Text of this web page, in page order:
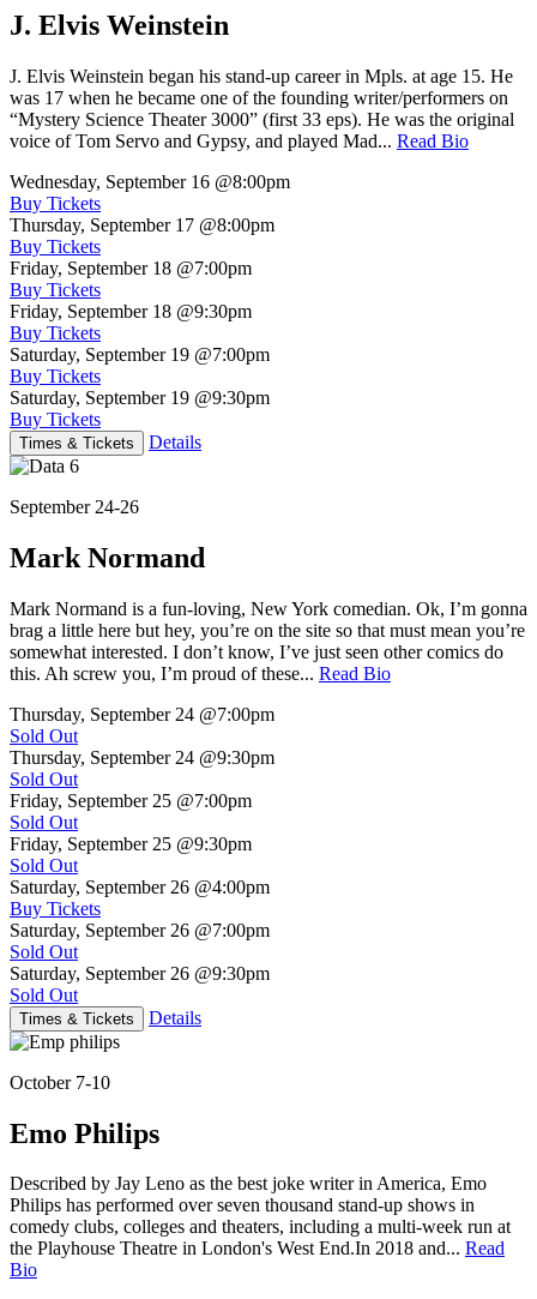
J. Elvis Weinstein
J. Elvis Weinstein began his stand-up career in Mpls. at age 15. He
was 17 when he became one of the founding writer/performers on
“Mystery Science Theater 3000” (first 33 eps). He was the original
voice of Tom Servo and Gypsy, and played Mad... Read Bio
Wednesday, September 16 @8:00pm
Buy Tickets
Thursday, September 17 @8:00pm
Buy Tickets
Friday, September 18 @7:00pm
Buy Tickets
Friday, September 18 @9:30pm
Buy Tickets
Saturday, September 19 @7:00pm
Buy Tickets
Saturday, September 19 @9:30pm
Buy Tickets
Times & Tickets Details
September 24-26
Mark Normand
Mark Normand is a fun-loving, New York comedian. Ok, I’m gonna
brag a little here but hey, you’re on the site so that must mean you’re
somewhat interested. I don’t know, I’ve just seen other comics do
this. Ah screw you, I’m proud of these... Read Bio
Thursday, September 24 @7:00pm
Sold Out
Thursday, September 24 @9:30pm
Sold Out
Friday, September 25 @7:00pm
Sold Out
Friday, September 25 @9:30pm
Sold Out
Saturday, September 26 @4:00pm
Buy Tickets
Saturday, September 26 @7:00pm
Sold Out
Saturday, September 26 @9:30pm
Sold Out
Times & Tickets Details
October 7-10
Emo Philips
Described by Jay Leno as the best joke writer in America, Emo
Philips has performed over seven thousand stand-up shows in
comedy clubs, colleges and theaters, including a multi-week run at
the Playhouse Theatre in London's West End.In 2018 and... Read
Bio